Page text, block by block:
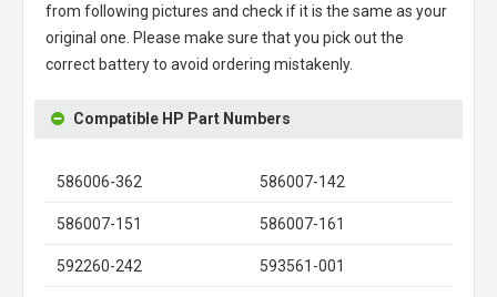
from following pictures and check if it is the same as your
original one. Please make sure that you pick out the
correct battery to avoid ordering mistakenly.
Compatible HP Part Numbers
586006-362 586007-142
586007-151 586007-161
592260-242 593561-001